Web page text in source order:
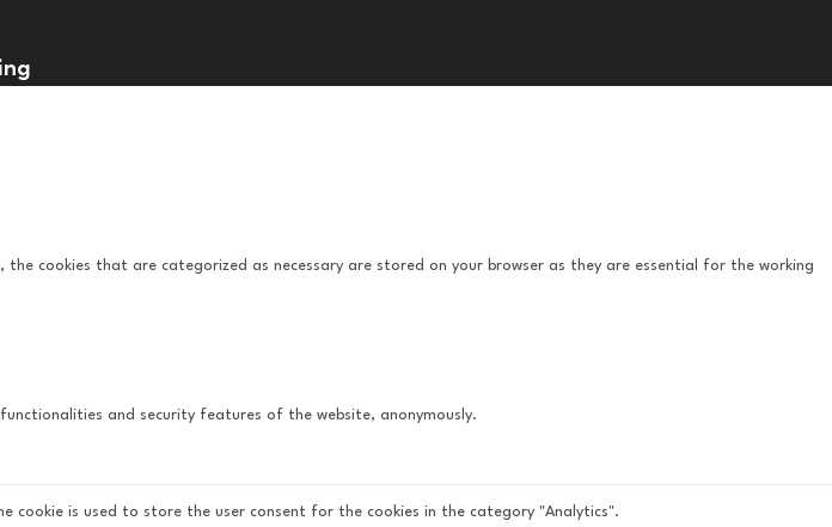
cookies that are categorized as necessary are stored on your browser as they are essential for the working
and security features of the website, anonymously.
cookie is used to store the user consent for the cookies in the category "Analytics".